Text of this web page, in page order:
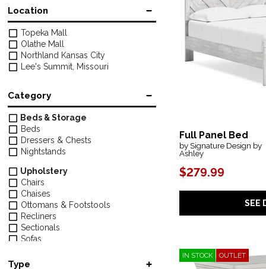
Location
Topeka Mall
Olathe Mall
Northland Kansas City
Lee's Summit, Missouri
Category
Beds & Storage
Beds
Dressers & Chests
Nightstands
Upholstery
Chairs
Chaises
Ottomans & Footstools
Recliners
Sectionals
Sofas
Type
Full Panel Bed
by Signature Design by
Ashley
$279.99
SEE
IN STOCK OUTLET